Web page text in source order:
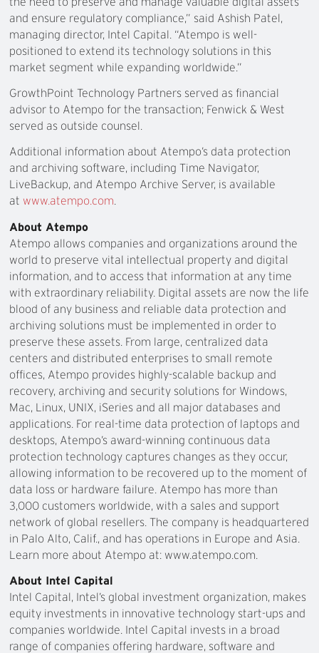
and ensure regulatory compliance,” said Ashish Patel,
managing director, Intel Capital. “Atempo is well-
positioned to extend its technology solutions in this
market segment while expanding worldwide.”
GrowthPoint Technology Partners served as financial
advisor to Atempo for the transaction; Fenwick & West
served as outside counsel.
Additional information about Atempo’s data protection
and archiving software, including Time Navigator,
LiveBackup, and Atempo Archive Server, is available
at www.atempo.com
About Atempo
Atempo allows companies and organizations around the
world to preserve vital intellectual property and digital
information, and to access that information at any time
with extraordinary reliability. Digital assets are now the life
blood of any business and reliable data protection and
archiving solutions must be implemented in order to
preserve these assets. From large, centralized data
centers and distributed enterprises to small remote
offices, Atempo provides highly-scalable backup and
recovery, archiving and security solutions for Windows,
Mac, Linux, UNIX, iSeries and all major databases and
applications. For real-time data protection of laptops and
desktops, Atempo’s award-winning continuous data
protection technology captures changes as they occur,
allowing information to be recovered up to the moment of
data loss or hardware failure. Atempo has more than
3,000 customers worldwide, with a sales and support
network of global resellers. The company is headquartered
in Palo Alto, Calif., and has operations in Europe and Asia.
Learn more about Atempo at: www.atempo.com.
About Intel Capital
Intel Capital, Intel’s global investment organization, makes
equity investments in innovative technology start-ups and
companies worldwide. Intel Capital invests in a broad
range of companies offering hardware, software and